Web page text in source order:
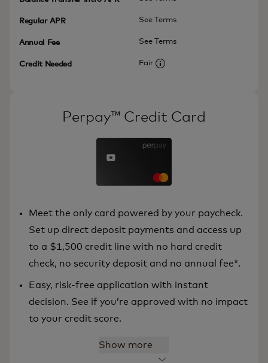
Regular APR See Terms
Annual Fee See Terms
Credit Needed
Fair
Perpay™ Credit Card
Meet the only card powered by your paycheck.
Set up direct deposit payments and access up
to a $1,500 credit line with no hard credit
check, no security deposit and no annual fee*.
Easy, risk-free application with instant
decision. See if you’re approved with no impact
to your credit score.
Show more